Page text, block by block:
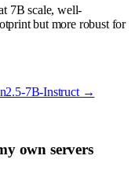
7B scale, well-
but more robust for
7B-Instruct→
own servers